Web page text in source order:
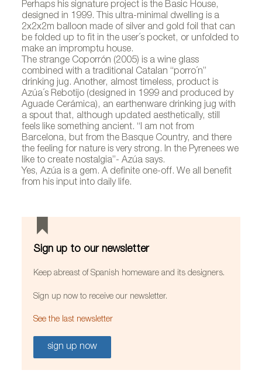
Perhaps his signature project is the Basic House,
designed in 1999. This ultra-minimal dwelling is a
2x2x2m balloon made of silver and gold foil that can
be folded up to fit in the user´s pocket, or unfolded to
make an impromptu house.
The strange Coporrón (2005) is a wine glass
combined with a traditional Catalan “porro´n”
drinking jug. Another, almost timeless, product is
Azúa´s Rebotijo (designed in 1999 and produced by
Aguade Cerámica), an earthenware drinking jug with
a spout that, although updated aesthetically, still
feels like something ancient. “I am not from
Barcelona, but from the Basque Country, and there
the feeling for nature is very strong. In the Pyrenees we
like to create nostalgia”- Azúa says.
Yes, Azúa is a gem. A definite one-off. We all benefit
from his input into daily life.
Sign up to our newsletter
Keep abreast of Spanish homeware and its designers.
Sign up now to receive our newsletter.
See the last newsletter
sign up now